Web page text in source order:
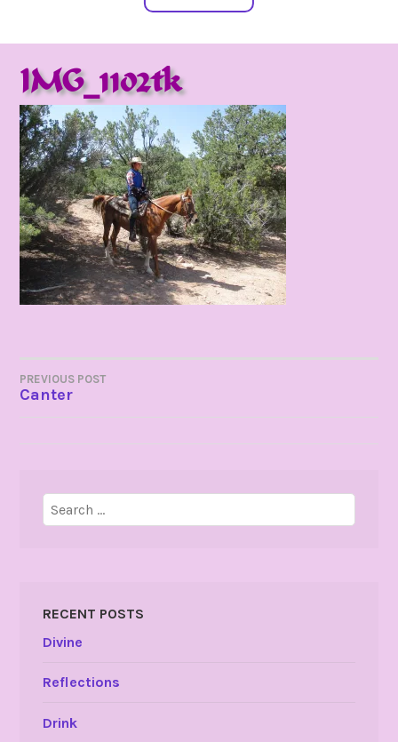
IMG_1102tk
POST
PREVIOUS POST
Canter
Search
for:
RECENT POSTS
Divine
Reflections
Drink